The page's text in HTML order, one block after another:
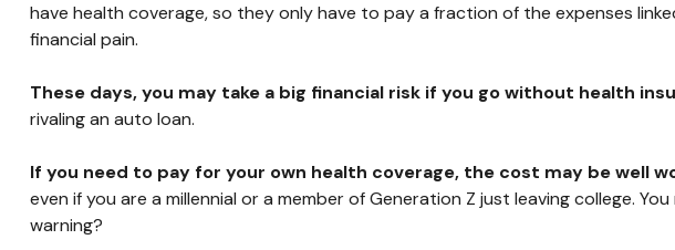
have health coverage, so they only have to pay a fraction of the expenses
financial pain.
These days, you may take a big financial risk if you go without health
rivaling an auto loan.
If you need to pay for your own health coverage, the cost may be well
even if you are a millennial or a member of Generation Z just leaving college.
warning?